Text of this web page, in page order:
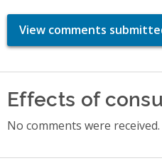
View comments
Effects of
No comments were received.